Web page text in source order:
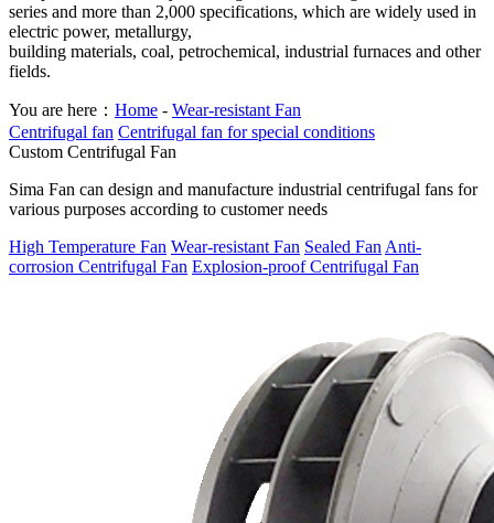
series and more than 2,000 specifications, which are widely used in
electric power, metallurgy,
building materials, coal, petrochemical, industrial furnaces and other
fields.
You are here： Home - Wear-resistant Fan
Centrifugal fan Centrifugal fan for special conditions
Custom Centrifugal Fan
Sima Fan can design and manufacture industrial centrifugal fans for
various purposes according to customer needs
High Temperature Fan Wear-resistant Fan Sealed Fan Anti-
corrosion Centrifugal Fan Explosion-proof Centrifugal Fan